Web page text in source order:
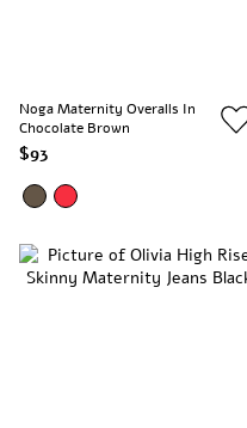
Noga Maternity Overalls In
Chocolate Brown
$93